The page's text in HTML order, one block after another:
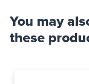
You may
these